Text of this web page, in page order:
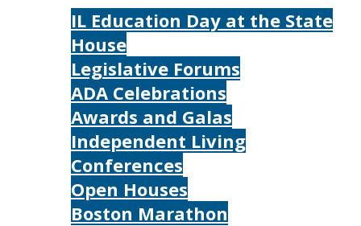
IL Education Day at the State
House
Legislative Forums
ADA Celebrations
Awards and Galas
Independent Living
Conferences
Open Houses
Boston Marathon